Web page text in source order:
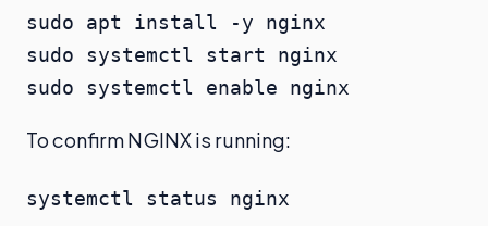
sudo apt install -y nginx
sudo systemctl start nginx
sudo systemctl enable nginx
To confirm NGINX is running:
systemctl status nginx